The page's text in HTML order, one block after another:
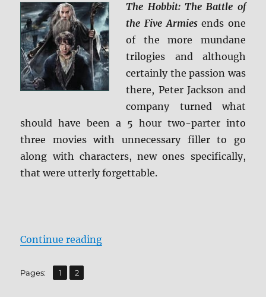
The Hobbit: The Battle of
the Five Armiesends one
of the more mundane
trilogies and although
certainly the passion was
there, Peter Jackson and
company turned what
should have been a 5 hour two-parter into
three movies with unnecessary filler to go
along with characters, new ones specifically,
that were utterly forgettable.
Continue reading“Review: The Hobbit: The Battle
Pages: Page
1 ,
Page
2